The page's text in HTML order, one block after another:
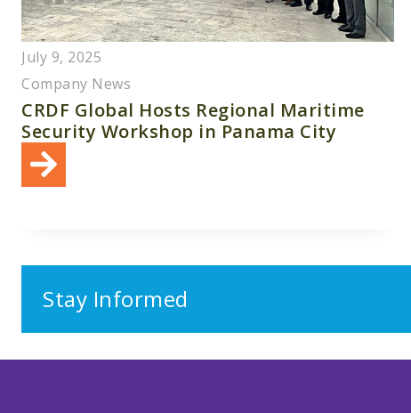
July 9, 2025
Company News
CRDF Global Hosts Regional Maritime
Security Workshop in Panama City
Stay Informed